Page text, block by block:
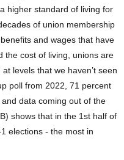
higher standard of living for
of union membership
and wages that have
the cost of living, unions are
levels that we haven’t seen
poll from 2022, 71 percent
data coming out of the
shows that in the 1st half of
elections - the most in